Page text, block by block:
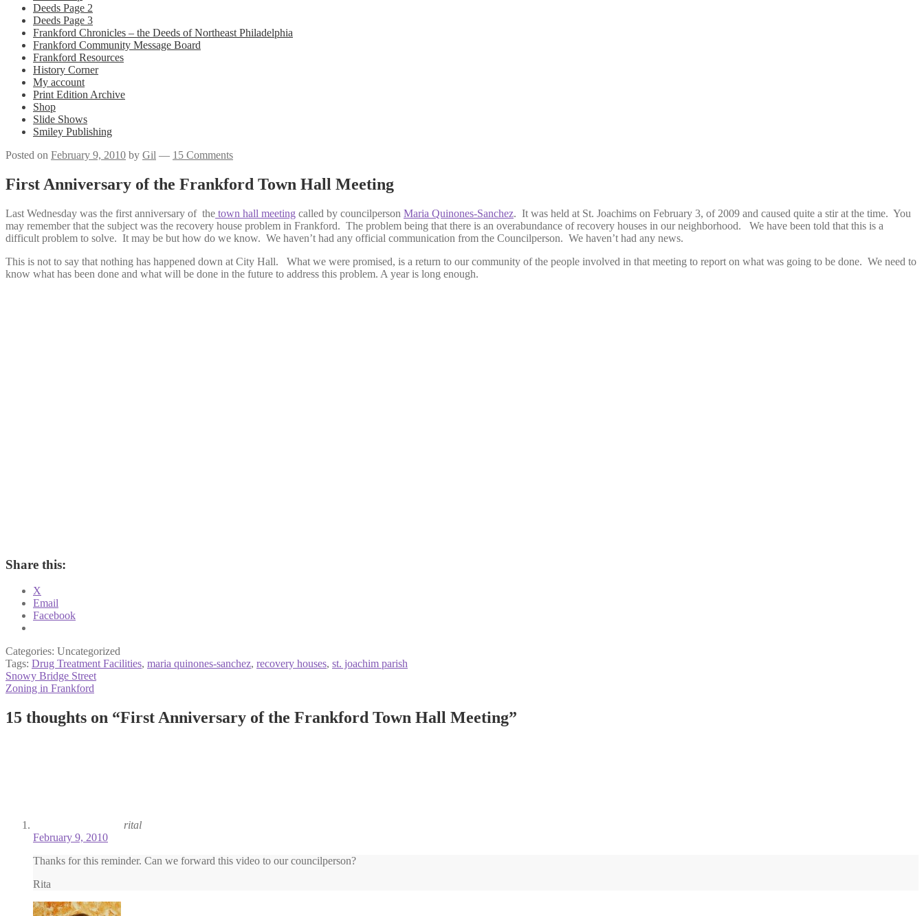
Deeds Page 2
Deeds Page 3
Frankford Chronicles – the Deeds of Northeast Philadelphia
Frankford Community Message Board
Frankford Resources
History Corner
My account
Print Edition Archive
Shop
Slide Shows
Smiley Publishing
Posted on February 9, 2010 by Gil — 15 Comments
First Anniversary of the Frankford Town Hall Meeting
Last Wednesday was the first anniversary of the town hall meeting called by councilperson Maria Quinones-Sanchez. It was held at St. Joachims on February 3, of 2009 and caused quite a stir at the time. You
may remember that the subject was the recovery house problem in Frankford. The problem being that there is an overabundance of recovery houses in our neighborhood. We have been told that this is a
difficult problem to solve. It may be but how do we know. We haven’t had any official communication from the Councilperson. We haven’t had any news.
This is not to say that nothing has happened down at City Hall. What we were promised, is a return to our community of the people involved in that meeting to report on what was going to be done. We need to
know what has been done and what will be done in the future to address this problem. A year is long enough.
Share this:
X
Email
Facebook
Categories: Uncategorized
Tags: Drug Treatment Facilities, maria quinones-sanchez, recovery houses, st. joachim parish
Post
navigation
Previous
post:
Snowy Bridge Street
Next
Zoning in Frankford
15 thoughts on “First Anniversary of the Frankford Town Hall Meeting”
rital
February 9, 2010
Thanks for this reminder. Can we forward this video to our councilperson?
Rita